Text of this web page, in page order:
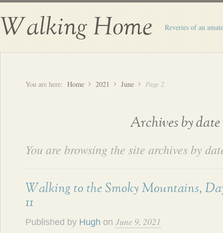
Walking Home Reveries of an
You are here: Home 2021 June Page 2
Archives by date
You are browsing the site archives by
Walking to the Smoky Mountains,
11
Published by Hugh on June 9, 2021